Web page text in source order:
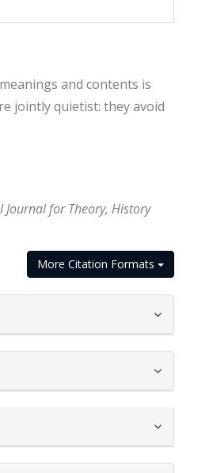
and contents is
jointly quietist: they avoid
Journal for Theory, History
More Citation Formats